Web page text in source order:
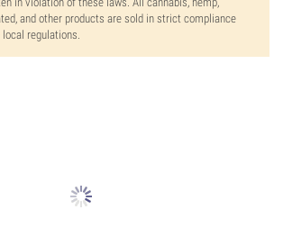
and other products are sold in strict compliance
regulations.